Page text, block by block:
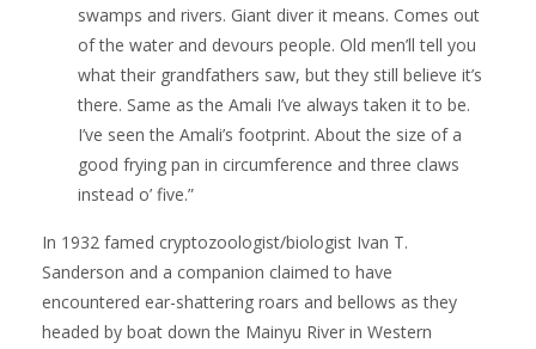
swamps and rivers. Giant diver it means. Comes out
of the water and devours people. Old men’ll tell you
what their grandfathers saw, but they still believe it’s
there. Same as the Amali I’ve always taken it to be.
I’ve seen the Amali’s footprint. About the size of a
good frying pan in circumference and three claws
instead o’ five.”
In 1932 famed cryptozoologist/biologist Ivan T.
Sanderson and a companion claimed to have
encountered ear-shattering roars and bellows as they
headed by boat down the Mainyu River in Western